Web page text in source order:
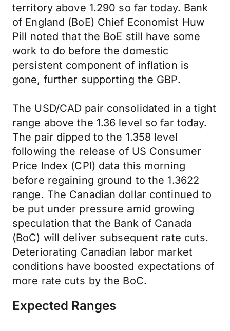
territory above 1.290 so far today. Bank
of England (BoE) Chief Economist Huw
Pill noted that the BoE still have some
work to do before the domestic
persistent component of inflation is
gone, further supporting the GBP.
The USD/CAD pair consolidated in a tight
range above the 1.36 level so far today.
The pair dipped to the 1.358 level
following the release of US Consumer
Price Index (CPI) data this morning
before regaining ground to the 1.3622
range. The Canadian dollar continued to
be put under pressure amid growing
speculation that the Bank of Canada
(BoC) will deliver subsequent rate cuts.
Deteriorating Canadian labor market
conditions have boosted expectations of
more rate cuts by the BoC.
Expected Ranges